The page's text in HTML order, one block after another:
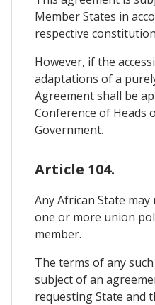
Member States in
respective
However, if the
adaptations of a
Agreement shall be
Conference of Heads
Government.
Article 104.
Any African State
one or more union
member.
The terms of any
subject of an
requesting State and